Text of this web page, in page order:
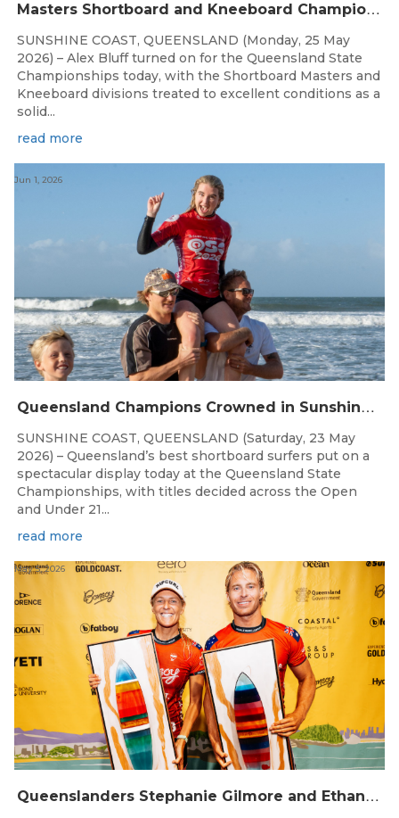
M
asters Shortboard and Kneeboard Champions Crowned on Sunshine Coast
SUNSHINE COAST, QUEENSLAND (Monday, 25 May
2026) – Alex Bluff turned on for the Queensland State
Championships today, with the Shortboard Masters and
Kneeboard divisions treated to excellent conditions as a
solid...
read more
Q
ueensland Champions Crowned in Sunshine Coast Shortboard Showdown
Jun 1, 2026
SUNSHINE COAST, QUEENSLAND (Saturday, 23 May
2026) – Queensland’s best shortboard surfers put on a
spectacular display today at the Queensland State
Championships, with titles decided across the Open
and Under 21...
read more
Q
ueenslanders Stephanie Gilmore and Ethan Ewing Win 2026 Bonsoy Gold Coast Pro Presented by GWM
May 5, 2026